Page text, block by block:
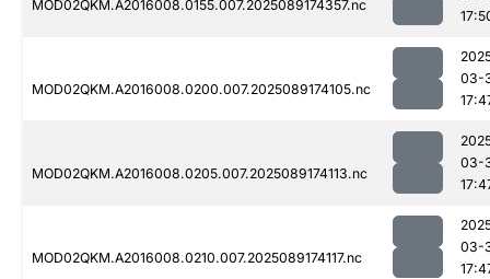
MOD02QKM.A2016008.0155.007.2025089174357.nc
MOD02QKM.A2016008.0200.007.2025089174105.nc
03-
MOD02QKM.A2016008.0205.007.2025089174113.nc
03-
MOD02QKM.A2016008.0210.007.2025089174117.nc
03-